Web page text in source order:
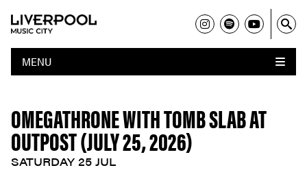
MENU
OMEGATHRONE WITH TOMB SLAB AT
OUTPOST (JULY 25, 2026)
SATURDAY 25 JUL